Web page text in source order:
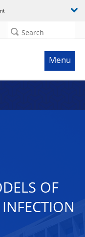
Search
Menu
OF